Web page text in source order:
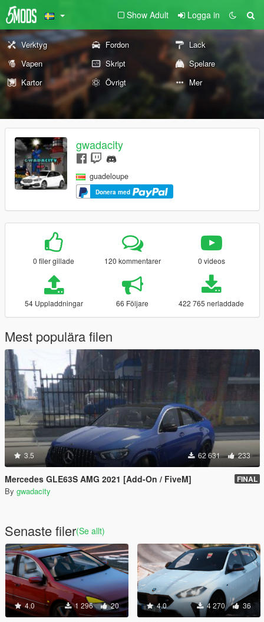
Show Adult Logga in
Verktyg Fordon
Lack
Vapen
Skript
Spelare
Kartor
Övrigt Mer
gwadacity
guadeloupe
Donera med
0 filer gillade 120 kommentarer 0 videos
54 Uppladdningar 66 Följare 422 765 nerladdade
Mest populära filen
3.5 62 631 233
Mercedes GLE63S AMG 2021 [Add-On / FiveM] FINAL
By gwadacity
Senaste filer(Se allt)
4.0 1 296 20 4.0 4 270 36